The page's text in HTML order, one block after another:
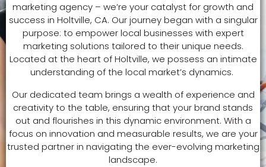
marketing agency – we’re your catalyst for growth and
success in Holtville, CA. Our journey began with a singular
purpose: to empower local businesses with expert
marketing solutions tailored to their unique needs.
Located at the heart of Holtville, we possess an intimate
understanding of the local market’s dynamics.
Our dedicated team brings a wealth of experience and
creativity to the table, ensuring that your brand stands
out and flourishes in this dynamic environment. With a
focus on innovation and measurable results, we are your
trusted partner in navigating the ever-evolving marketing
landscape.